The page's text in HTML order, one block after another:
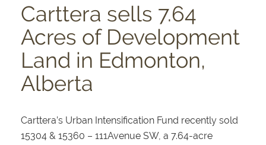
Carttera sells 7.64
Acres of Development
Land in Edmonton,
Alberta
Carttera’s Urban Intensification Fund recently sold
15304 & 15360 – 111Avenue SW, a 7.64-acre